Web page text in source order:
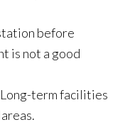
before
is not a good
Long-term facilities